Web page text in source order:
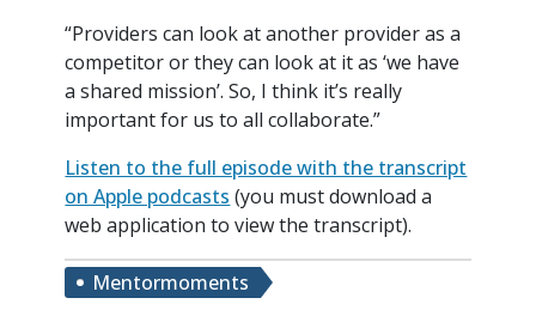
“Providers can look at another provider as a
competitor or they can look at it as ‘we have
a shared mission’. So, I think it’s really
important for us to all collaborate.”
Listen to the full episode with the transcript
on Apple podcasts (you must download a
web application to view the transcript).
Mentormoments